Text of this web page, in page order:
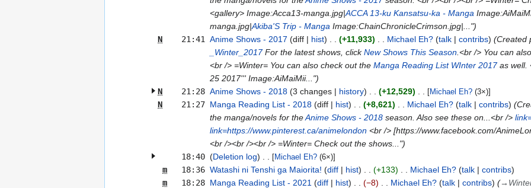
<gallery> Image:Acca13-manga.jpg|ACCA 13-ku Kansatsu-ka - Manga
manga.jpg|Akiba'S Trip - Manga Image:ChainChronicleCrimson.jpg|...")
N 21:41 Anime Shows - 2017 diff hist +11,933 Michael Eh? talk contribs (Created
_Winter_2017For the latest shows, clickNew Shows This Season .<br /> You can
<br /> =Winter= You can also check out the Manga Reading List WInter 2017as well.
25 2017''' Image:AiMaiMii...")
N 21:28 Anime Shows - 2018 3 changes history +12,529 [Michael Eh? (3×)]
N 21:27 Manga Reading List - 2018 diff hist +8,621 Michael Eh? talk contribs
the manga/novels for theAnime Shows - 2018 season. Also see these on...<br />
link=https://www.pinterest.ca/animelondon <br /> [https://www.facebook.com/
<br /><br /><br /> =Winter= Check out the shows...")
18:40 (Deletion log) [Michael Eh? (6×)]
m 18:36 Watashi ni Tenshi ga Maiorita! diff hist +133 Michael Eh? talk
contribs
m 18:28 Manga Reading List - 2021 diff hist −8 Michael Eh? talk contribs (→